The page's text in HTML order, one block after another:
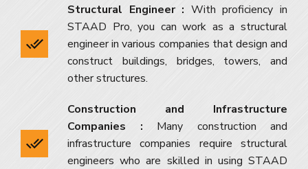
Structural Engineer : With proficiency in
STAAD Pro, you can work as a structural
engineer in various companies that design and
construct buildings, bridges, towers, and
other structures.
Construction and Infrastructure
Companies : Many construction and
infrastructure companies require structural
engineers who are skilled in using STAAD